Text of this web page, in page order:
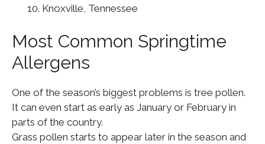
Knoxville, Tennessee
Most Common Springtime
Allergens
One of the season’s biggest problems is tree pollen.
It can even start as early as January or February in
parts of the country.
Grass pollen starts to appear later in the season and